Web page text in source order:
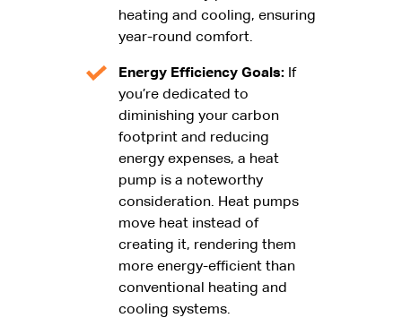
heating and cooling, ensuring
year-round comfort.
Energy Efficiency Goals: If
you’re dedicated to
diminishing your carbon
footprint and reducing
energy expenses, a heat
pump is a noteworthy
consideration. Heat pumps
move heat instead of
creating it, rendering them
more energy-efficient than
conventional heating and
cooling systems.